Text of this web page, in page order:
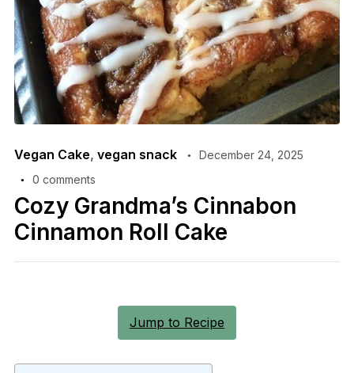
Vegan Cake, vegan snack
December 24, 2025
0 comments
Cozy Grandma’s Cinnabon
Cinnamon Roll Cake
Jump to Recipe